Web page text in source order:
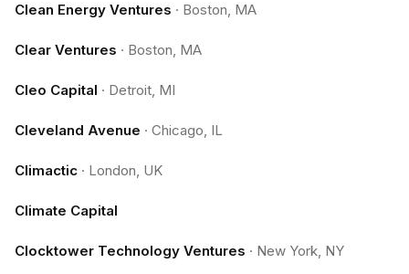
Clean Energy Ventures · Boston, MA
Clear Ventures · Boston, MA
Cleo Capital · Detroit, MI
Cleveland Avenue · Chicago, IL
Climactic · London, UK
Climate Capital
Clocktower Technology Ventures · New York, NY